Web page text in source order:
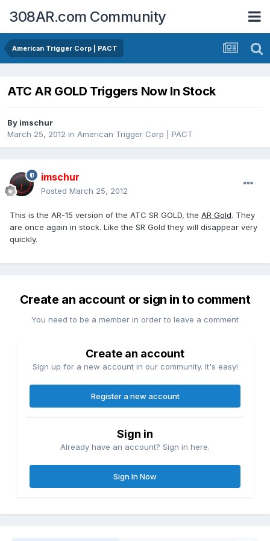
308AR.com Community
American Trigger Corp | PACT
ATC AR GOLD Triggers Now In Stock
By imschur
March 25, 2012 in American Trigger Corp | PACT
imschur
Posted March 25, 2012
This is the AR-15 version of the ATC SR GOLD, the AR Gold. They
are once again in stock. Like the SR Gold they will disappear very
quickly.
Create an account or sign in to comment
You need to be a member in order to leave a comment
Create an account
Sign up for a new account in our community. It's easy!
Register a new account
Sign in
Already have an account? Sign in here.
Sign In Now